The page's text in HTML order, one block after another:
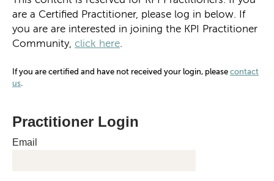
are a Certified Practitioner, please log in below. If
you are are interested in joining the KPI Practitioner
Community, click here.
If you are certified and have not received your login, please contact
us.
Practitioner Login
Email